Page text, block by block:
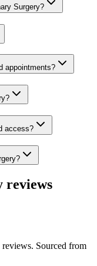
Surgery?
appointments?
access?
reviews
reviews. Sourced from